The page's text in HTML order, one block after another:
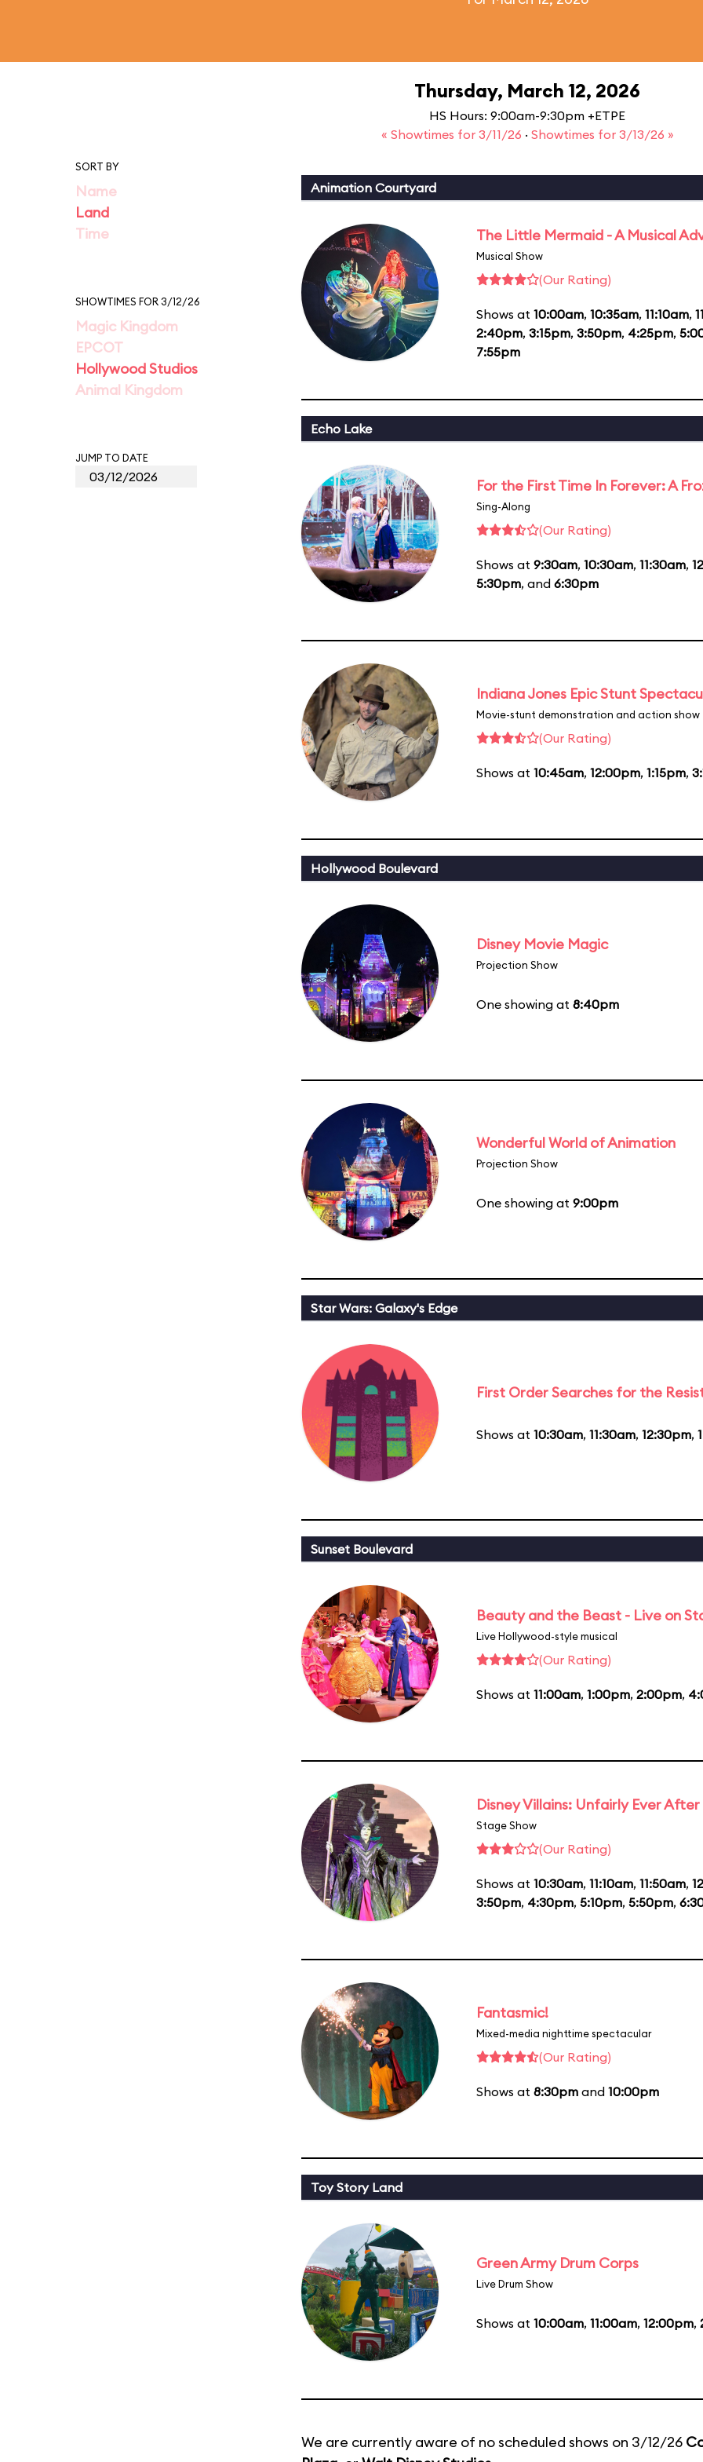
Thursday, March 12, 2026
HS Hours: 9:00am-9:30pm +ETPE
« Showtimes for 3/11/26 · Showtimes for 3/13/26 »
SORT BY
Name
Land
Time
SHOWTIMES FOR 3/12/26
Magic Kingdom
EPCOT
Hollywood Studios
Animal Kingdom
JUMP TO DATE
Animation Courtyard
The Little Mermaid - A Musical
Musical Show
(Our Rating)
Shows at 10:00am, 10:35am, 11:10am,
2:40pm, 3:15pm, 3:50pm, 4:25pm,
7:55pm
Echo Lake
For the First Time In Forever: A
Sing-Along
(Our Rating)
Shows at 9:30am, 10:30am, 11:30am,
5:30pm, and 6:30pm
Indiana Jones Epic Stunt
Movie-stunt demonstration and action show
(Our Rating)
Shows at 10:45am, 12:00pm, 1:15pm,
Hollywood Boulevard
Disney Movie Magic
Projection Show
One showing at 8:40pm
Wonderful World of Animation
Projection Show
One showing at 9:00pm
Star Wars: Galaxy's Edge
First Order Searches for the
Shows at 10:30am, 11:30am, 12:30pm,
Sunset Boulevard
Beauty and the Beast - Live on
Live Hollywood-style musical
(Our Rating)
Shows at 11:00am, 1:00pm, 2:00pm,
Disney Villains: Unfairly Ever After
Stage Show
(Our Rating)
Shows at 10:30am, 11:10am, 11:50am,
3:50pm, 4:30pm, 5:10pm, 5:50pm,
Fantasmic!
Mixed-media nighttime spectacular
(Our Rating)
Shows at 8:30pm and 10:00pm
Toy Story Land
Green Army Drum Corps
Live Drum Show
Shows at 10:00am, 11:00am, 12:00pm,
We are currently aware of no scheduled shows on 3/12/26